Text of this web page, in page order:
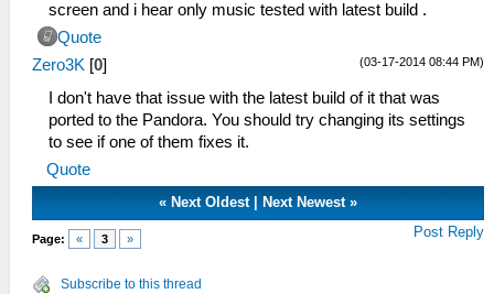
screen and i hear only music tested with latest build .
Quote
(03-17-2014 08:44 PM)
Zero3K [0]
I don't have that issue with the latest build of it that was
ported to the Pandora. You should try changing its settings
to see if one of them fixes it.
Quote
« Next Oldest| Next Newest»
Page: « 3 » Post Reply
Subscribe to this thread